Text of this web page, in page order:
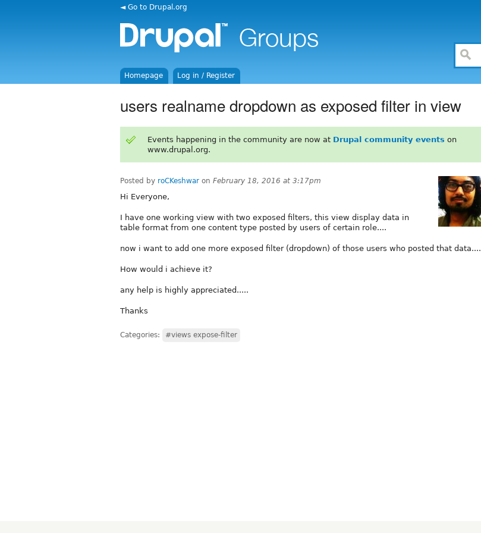
◄ Go to Drupal.org
Homepage Log in / Register
users realname dropdown as exposed filter in view
Events happening in the community are now at Drupal community events on
www.drupal.org.
Posted by roCKeshwar on February 18, 2016 at 3:17pm
Hi Everyone,
I have one working view with two exposed filters, this view display data in
table format from one content type posted by users of certain role....
now i want to add one more exposed filter (dropdown) of those users who posted that data....
How would i achieve it?
any help is highly appreciated.....
Thanks
Categories: #views expose-filter